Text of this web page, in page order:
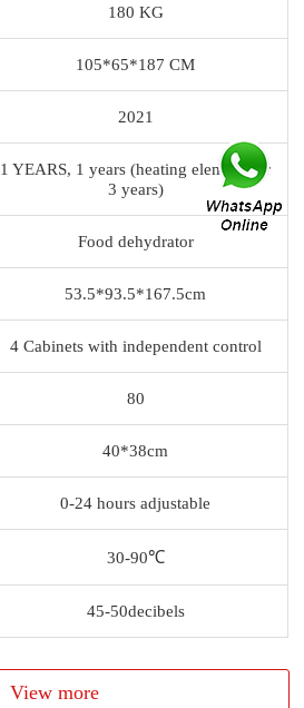
180 KG
105*65*187 CM
2021
1 YEARS, 1 years (heating element for
3 years)
Food dehydrator
53.5*93.5*167.5cm
4 Cabinets with independent control
80
40*38cm
0-24 hours adjustable
30-90℃
45-50decibels
View more